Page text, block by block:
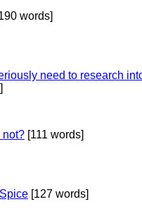
words]
need to research
not? [111 words]
[127 words]